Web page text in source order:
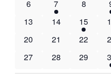
0
6
1
event
7
0
8
0
13
0
14
1
event
15
0
0
20
0
21
0
22
0
0
27
0
28
0
29
1